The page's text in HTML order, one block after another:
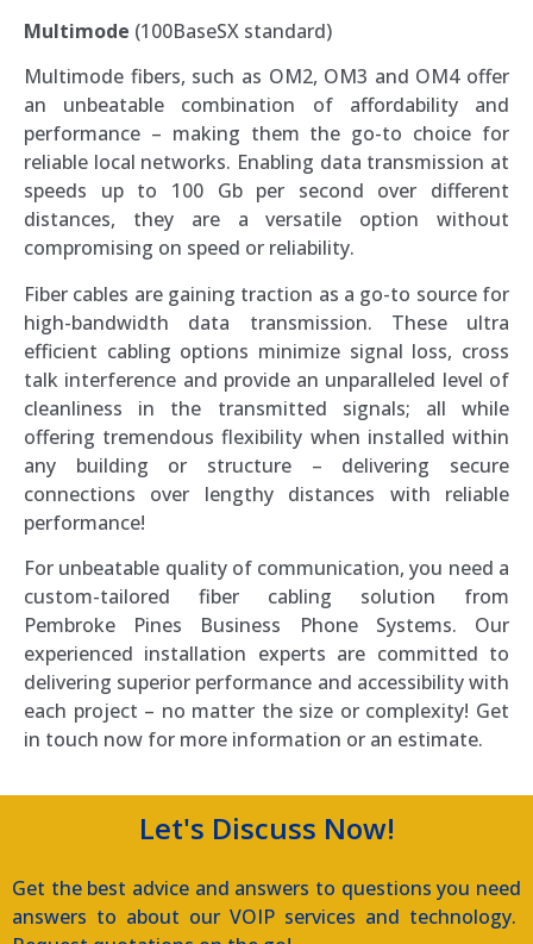
Multimode (100BaseSX standard)
Multimode fibers, such as OM2, OM3 and OM4 offer
an unbeatable combination of affordability and
performance – making them the go-to choice for
reliable local networks. Enabling data transmission at
speeds up to 100 Gb per second over different
distances, they are a versatile option without
compromising on speed or reliability.
Fiber cables are gaining traction as a go-to source for
high-bandwidth data transmission. These ultra
efficient cabling options minimize signal loss, cross
talk interference and provide an unparalleled level of
cleanliness in the transmitted signals; all while
offering tremendous flexibility when installed within
any building or structure – delivering secure
connections over lengthy distances with reliable
performance!
For unbeatable quality of communication, you need a
custom-tailored fiber cabling solution from
Pembroke Pines Business Phone Systems. Our
experienced installation experts are committed to
delivering superior performance and accessibility with
each project – no matter the size or complexity! Get
in touch now for more information or an estimate.
Let's Discuss Now!
Get the best advice and answers to questions you need
answers to about our VOIP services and technology.